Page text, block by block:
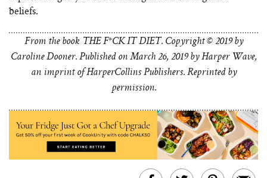
beliefs.
From the book THE F*CK IT DIET. Copyright © 2019 by
Caroline Dooner. Published on March 26, 2019 by Harper Wave,
an imprint of HarperCollins Publishers. Reprinted by
permission.